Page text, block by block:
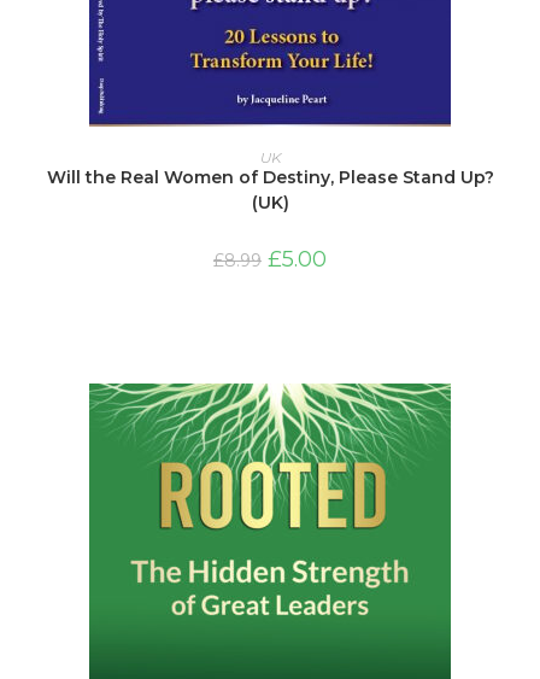
ADD TO BASKET
UK
Will the Real Women of Destiny, Please Stand Up?
(UK)
£8.99 Original
price
£5.00